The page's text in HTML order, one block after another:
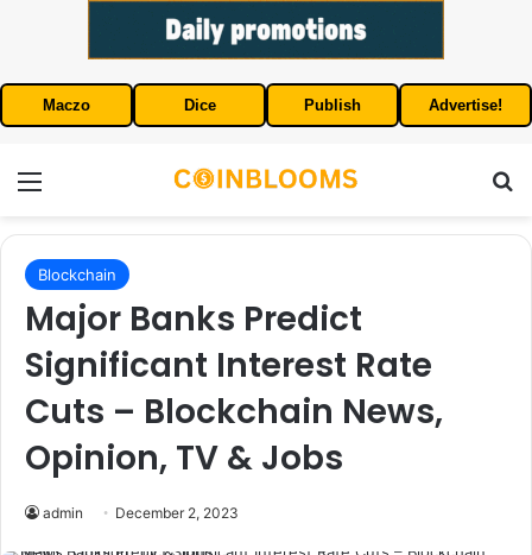
Maczo Dice Publish Advertise!
Blockchain
Major Banks Predict
Significant Interest Rate
Cuts – Blockchain News,
Opinion, TV & Jobs
admin December 2, 2023